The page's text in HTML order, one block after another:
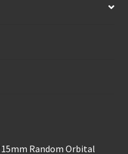
15mm Random Orbital